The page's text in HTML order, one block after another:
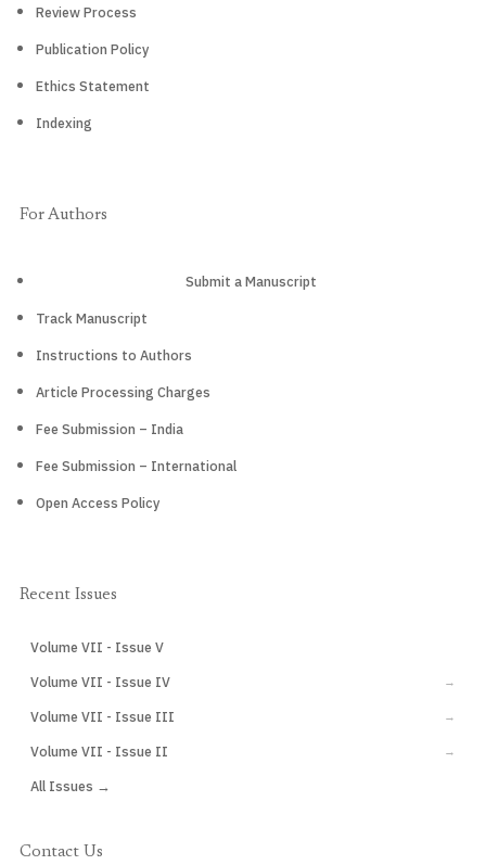
Review Process
Publication Policy
Ethics Statement
Indexing
For Authors
Submit a Manuscript
Track Manuscript
Instructions to Authors
Article Processing Charges
Fee Submission – India
Fee Submission – International
Open Access Policy
Recent Issues
Volume VII - Issue V
Volume VII - Issue IV →
Volume VII - Issue III →
Volume VII - Issue II →
All Issues →
Contact Us